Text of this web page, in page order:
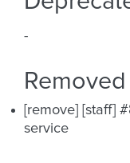
-
Removed
[remove] [staff]
service